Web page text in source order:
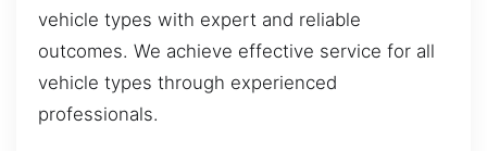
vehicle types with expert and reliable
outcomes. We achieve effective service for all
vehicle types through experienced
professionals.